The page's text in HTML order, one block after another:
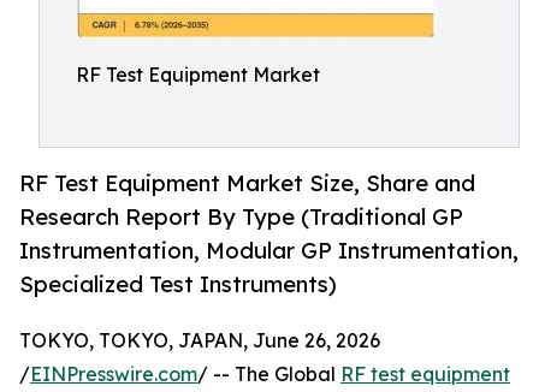
RF Test Equipment Market
RF Test Equipment Market Size, Share and
Research Report By Type (Traditional GP
Instrumentation, Modular GP Instrumentation,
Specialized Test Instruments)
TOKYO, TOKYO, JAPAN, June 26, 2026
/EINPresswire.com/ -- The Global RF test equipment